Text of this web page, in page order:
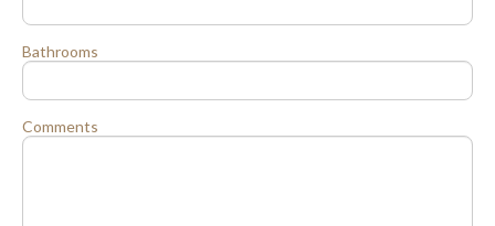
Bathrooms
Comments